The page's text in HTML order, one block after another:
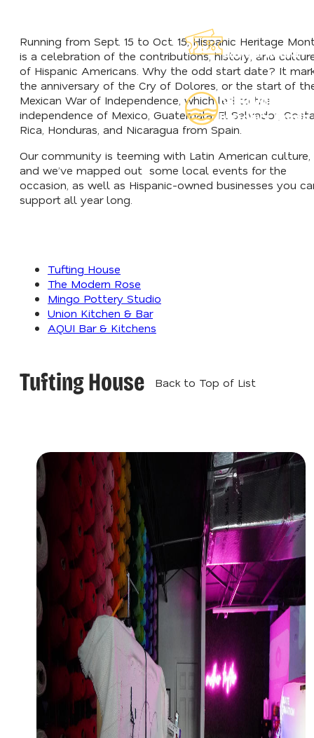
Lauderdeals
Read Our
Insider's Guide
Running from Sept. 15 to Oct. 15, Hispanic Heritage
is a celebration of the contributions, history, and
of Hispanic Americans. Why the odd start date? It
the anniversary of the Cry of Dolores, or the start of
Mexican War of Independence, which led to the
independence of Mexico, Guatemala, El Salvador,
Rica, Honduras, and Nicaragua from Spain.
Our community is teeming with Latin American culture,
and we’ve mapped out some local events for the
occasion, as well as Hispanic-owned businesses you
support all year long.
Tufting House
The Modern Rose
Mingo Pottery Studio
Union Kitchen & Bar
AQUI Bar & Kitchens
Tufting House Back to Top of List